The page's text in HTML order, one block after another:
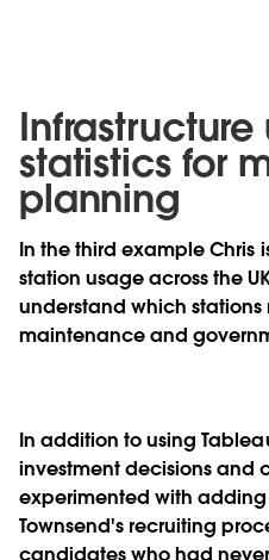
Infrastructure
statistics for
planning
In the third example Chris
station usage across the
understand which
maintenance and
In addition to using
investment decisions and
experimented with adding
Townsend's recruiting
candidates who had